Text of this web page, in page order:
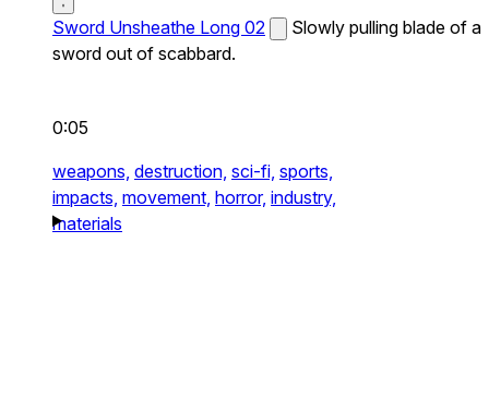
Sword Unsheathe Long 02
Slowly pulling blade of a
sword out of scabbard.
0:05
weapons, destruction, sci-fi, sports,
impacts, movement, horror, industry,
materials